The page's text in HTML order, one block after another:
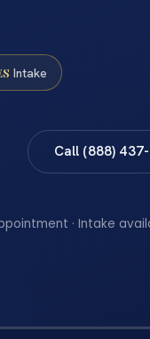
Intake
Call (888)
· Intake